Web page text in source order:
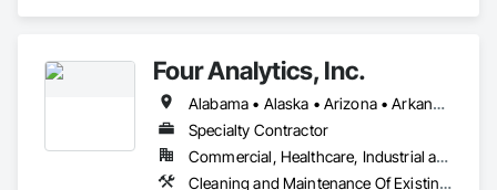
Four Analytics, Inc.
Alabama • Alaska • Arizona • Arkansas • California • Colorado • Connecticut • Delaware • Florida • Georgia • Hawaii • Idaho • Illinois • Indiana • Iowa • Kansas • Kentucky • Louisiana • Maine • Maryland • Massachusetts • Michigan • Minnesota • Mississippi • Missouri • Montana • Nebraska • Nevada • New Hampshire • New Jersey • New Mexico • New York • North Carolina • North Dakota • Ohio • Oklahoma • Oregon • Pennsylvania • Rhode Island • South Carolina • South Dakota • Tennessee • Texas • Utah • Vermont • Virginia • Washington • West Virginia • Wisconsin • Wyoming
Specialty Contractor
Commercial, Healthcare, Industrial and Energy, Institutional, Residential
Cleaning and Maintenance Of Existing Period Conditions, Cleaning Services, Final Cleaning, Progress Cleaning, Project Management, Project Management and Coordination